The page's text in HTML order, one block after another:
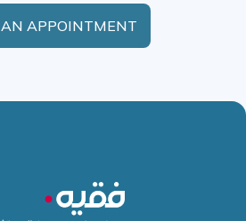
AN APPOINTMENT